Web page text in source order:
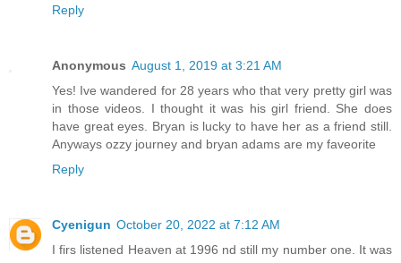
Reply
Anonymous August 1, 2019 at 3:21 AM
Yes! Ive wandered for 28 years who that very pretty girl was
in those videos. I thought it was his girl friend. She does
have great eyes. Bryan is lucky to have her as a friend still.
Anyways ozzy journey and bryan adams are my faveorite
Reply
Cyenigun October 20, 2022 at 7:12 AM
I firs listened Heaven at 1996 nd still my number one. It was